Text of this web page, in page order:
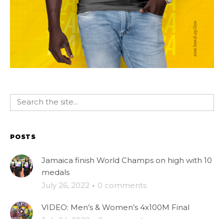
POSTS
Jamaica finish World Champs on high with 10
medals
July 26, 2022 · 0 comments
VIDEO: Men’s & Women’s 4x100M Final